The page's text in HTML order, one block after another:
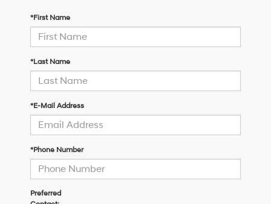
*First Name
*Last Name
*E-Mail Address
*Phone Number
Preferred